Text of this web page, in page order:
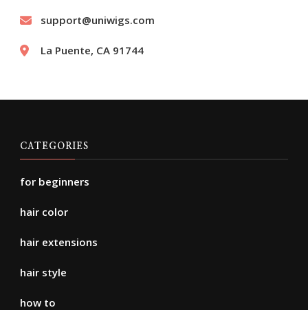
support@uniwigs.com
La Puente, CA 91744
CATEGORIES
for beginners
hair color
hair extensions
hair style
how to